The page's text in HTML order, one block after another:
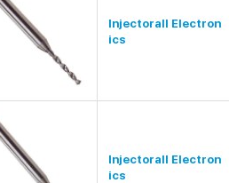
Injectorall Electron
ics
Injectorall Electron
ics